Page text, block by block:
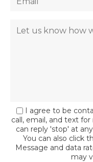
I agree to be
call, email, and text
can reply 'stop' at
You can also click
Message and data
may